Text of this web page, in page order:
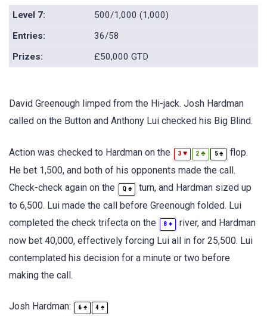
Level 7:
500/1,000 (1,000)
Entries:
36/58
Prizes:
£50,000 GTD
David Greenough limped from the Hi-jack. Josh Hardman
called on the Button and Anthony Lui checked his Big Blind.
Action was checked to Hardman on the 3 ♥ 2 ♣ 5♠
flop.
He bet 1,500, and both of his opponents made the call.
Check-check again on the
Q ♠
turn, and Hardman sized up
to 6,500. Lui made the call before Greenough folded. Lui
completed the check trifecta on the
8 ♦
river, and Hardman
now bet 40,000, effectively forcing Lui all in for 25,500. Lui
contemplated his decision for a minute or two before
making the call.
Josh Hardman: 6 ♠ 4 ♠